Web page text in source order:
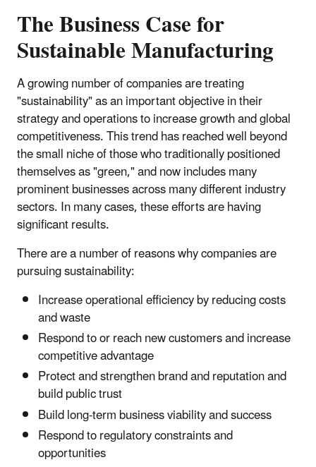
The Business Case for
Sustainable Manufacturing
A growing number of companies are treating
"sustainability" as an important objective in their
strategy and operations to increase growth and global
competitiveness. This trend has reached well beyond
the small niche of those who traditionally positioned
themselves as "green," and now includes many
prominent businesses across many different industry
sectors. In many cases, these efforts are having
significant results.
There are a number of reasons why companies are
pursuing sustainability:
Increase operational efficiency by reducing costs
and waste
Respond to or reach new customers and increase
competitive advantage
Protect and strengthen brand and reputation and
build public trust
Build long-term business viability and success
Respond to regulatory constraints and
opportunities